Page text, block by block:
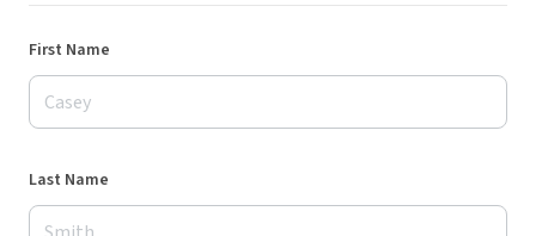
First Name
Last Name